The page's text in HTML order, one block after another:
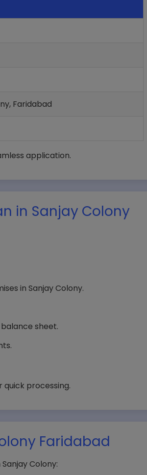
Faridabad
application.
in Sanjay Colony
in Sanjay Colony.
sheet.
processing.
Faridabad
Colony: